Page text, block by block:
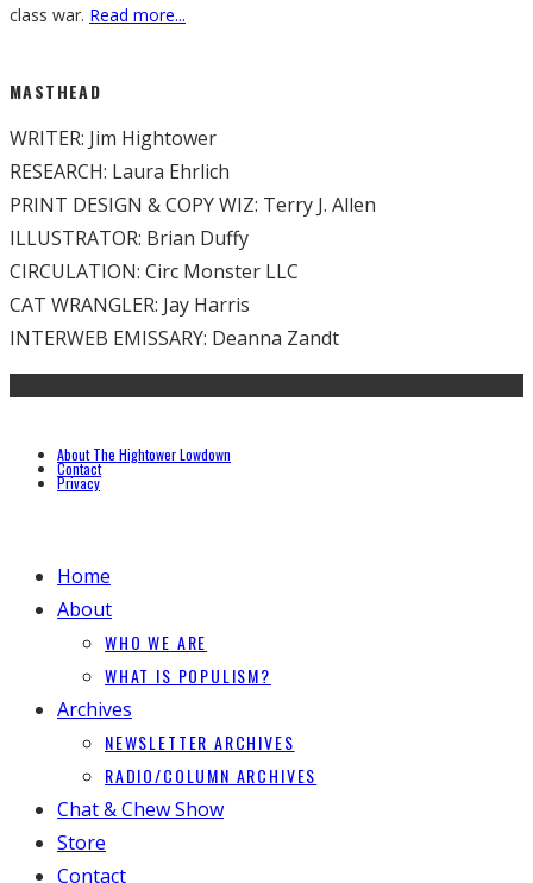
class war. Read more...
MASTHEAD
WRITER: Jim Hightower
RESEARCH: Laura Ehrlich
PRINT DESIGN & COPY WIZ: Terry J. Allen
ILLUSTRATOR: Brian Duffy
CIRCULATION: Circ Monster LLC
CAT WRANGLER: Jay Harris
INTERWEB EMISSARY: Deanna Zandt
About The Hightower Lowdown
Contact
Privacy
Home
About
WHO WE ARE
WHAT IS POPULISM?
Archives
NEWSLETTER ARCHIVES
RADIO/COLUMN ARCHIVES
Chat & Chew Show
Store
Contact